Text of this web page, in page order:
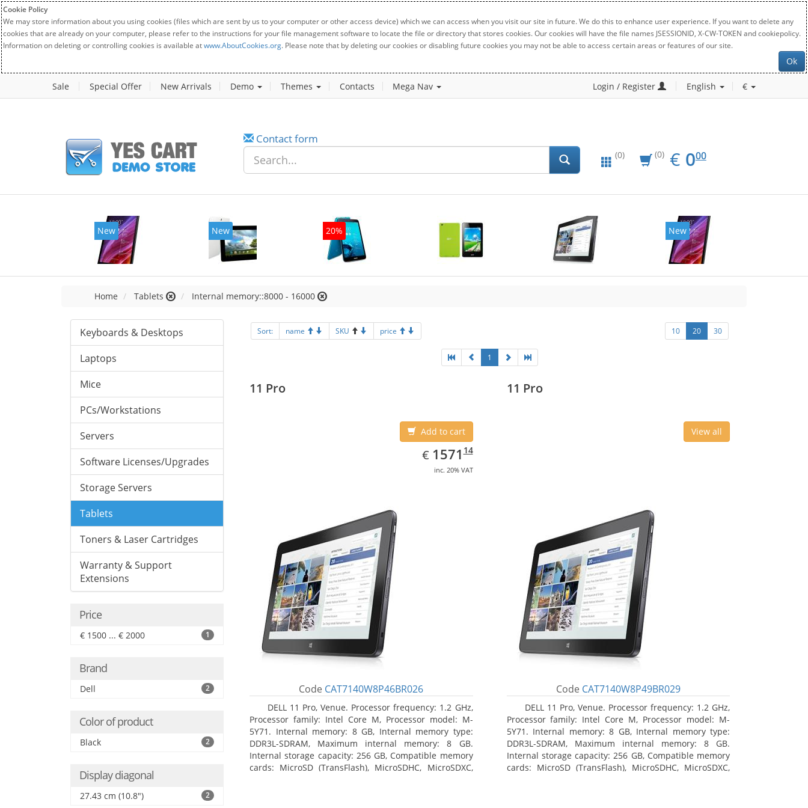
Cookie Policy
We may store information about you using cookies (files which are sent by us to your computer or other access device) which we can access when you visit our site in future. We do this to enhance user experience. If you want to delete any
cookies that are already on your computer, please refer to the instructions for your file management software to locate the file or directory that stores cookies. Our cookies will have the file names JSESSIONID, X-CW-TOKEN and cookiepolicy.
Information on deleting or controlling cookies is available atwww.AboutCookies.org. Please note that by deleting our cookies or disabling future cookies you may not be able to access certain areas or features of our site.
Ok
Sale Special Offer New Arrivals Demo Themes Contacts Mega Nav Login / Register English €
Contact form
(0) (0) € EUR
0.00
000
New New New
Home Tablets Internal memory::8000 - 16000
Keyboards & Desktops
Laptops
Mice
PCs/Workstations
Servers
Software Licenses/Upgrades
Storage Servers
Tablets
Toners & Laser Cartridges
Warranty & Support
Extensions
Price
€ 1500 ... € 2000 1
Brand
Dell 2
Color of product
Black 2
Display diagonal
27.43 cm (10.8") 2
Sort: name SKU price 10 20 30
1
11 Pro
Add to cart
€ EUR
1571.14
157114
inc. 20% VAT
Code CAT7140W8P46BR026
DELL 11 Pro, Venue. Processor frequency: 1.2 GHz,
Processor family: Intel Core M, Processor model: M-
5Y71. Internal memory: 8 GB, Internal memory type:
DDR3L-SDRAM, Maximum internal memory: 8 GB.
Internal storage capacity: 256 GB, Compatible memory
cards: MicroSD (TransFlash), MicroSDHC, MicroSDXC,
11 Pro
View all
Code CAT7140W8P49BR029
DELL 11 Pro, Venue. Processor frequency: 1.2 GHz,
Processor family: Intel Core M, Processor model: M-
5Y71. Internal memory: 8 GB, Internal memory type:
DDR3L-SDRAM, Maximum internal memory: 8 GB.
Internal storage capacity: 256 GB, Compatible memory
cards: MicroSD (TransFlash), MicroSDHC, MicroSDXC,